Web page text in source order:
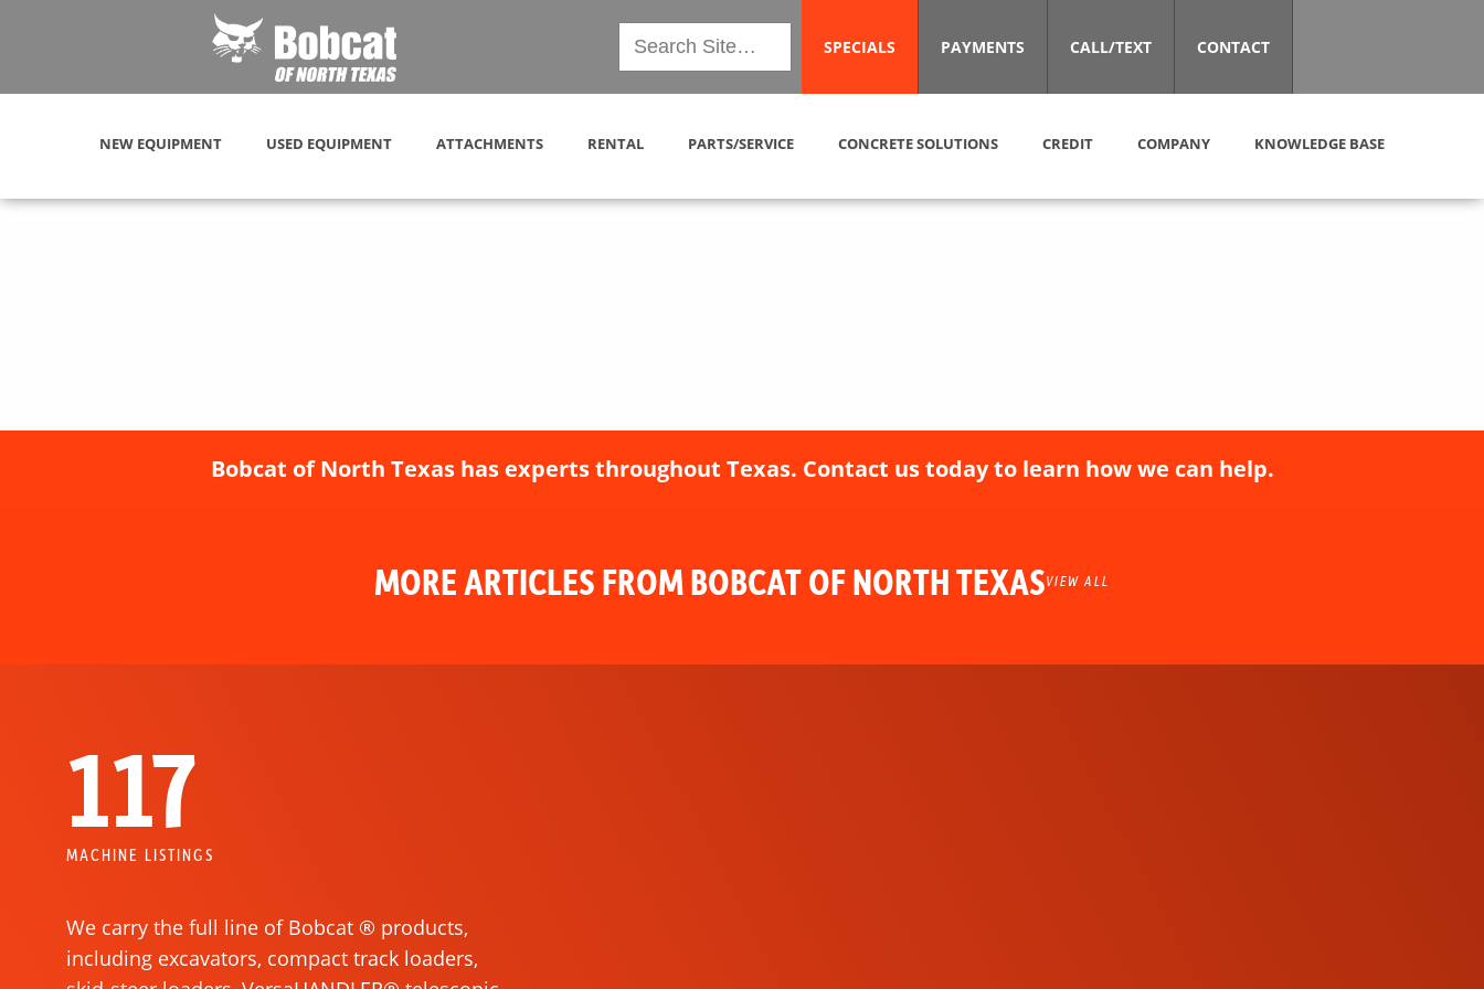
SPECIALS PAYMENTS CALL/TEXT CONTACT
NEW EQUIPMENT USED EQUIPMENT ATTACHMENTS RENTAL PARTS/SERVICE CONCRETE SOLUTIONS CREDIT COMPANY KNOWLEDGE BASE
Bobcat of North Texas has experts throughout Texas. Contact us today to learn how we can help.
MORE ARTICLES FROM BOBCAT OF NORTH TEXASVIEW ALL
117
MACHINE LISTINGS
We carry the full line of Bobcat ® products,
including excavators, compact track loaders,